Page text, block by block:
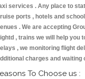
services . Any place to
ports , hotels and
. We are accepting
, trains we will help you
, we monitoring flight
charges and
To Choose us :